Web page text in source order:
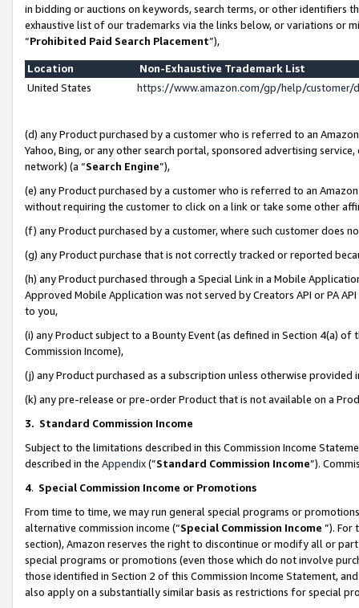
in bidding or auctions on keywords, search terms, or other identifiers
exhaustive list of our trademarks via the links below, or variations or
“Prohibited Paid Search Placement”),
Location
Non-Exhaustive Trademark List
United States
https://www.amazon.com/gp/help/
(d) any Product purchased by a customer who is referred to an
Yahoo, Bing, or any other search portal, sponsored advertising
network) (a “Search Engine”),
(e) any Product purchased by a customer who is referred to an
without requiring the customer to click on a link or take some other
(f) any Product purchased by a customer, where such customer does
(g) any Product purchase that is not correctly tracked or reported
(h) any Product purchased through a Special Link in a Mobile
Approved Mobile Application was not served by Creators API or PA
to you,
(i) any Product subject to a Bounty Event (as defined in Section 4(a)
Commission Income),
(j) any Product purchased as a subscription unless otherwise provided
(k) any pre-release or pre-order Product that is not available on a
3. Standard Commission Income
Subject to the limitations described in this Commission Income
described in the Appendix(”Standard Commission Income”).
4. Special Commission Income or Promotions
From time to time, we may run general special programs or
alternative commission income (“Special Commission Income ”). For
section), Amazon reserves the right to discontinue or modify all or
special programs or promotions (even those which do not involve
those identified in Section 2 of this Commission Income Statement,
also apply on a substantially similar basis as restrictions for special